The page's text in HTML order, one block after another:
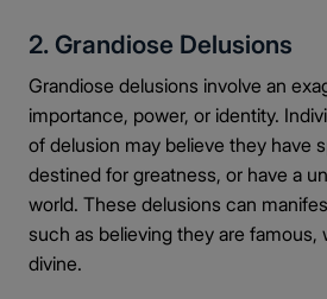
2. Grandiose Delusions
Grandiose delusions involve an
importance, power, or identity.
of delusion may believe they have
destined for greatness, or have a
world. These delusions can
such as believing they are famous,
divine.